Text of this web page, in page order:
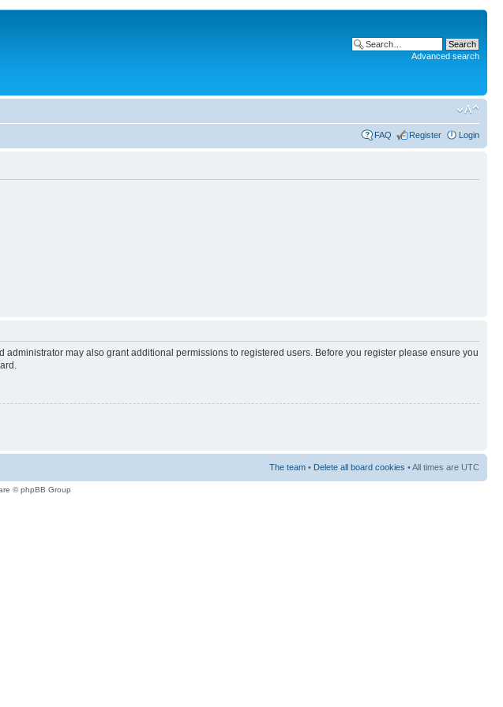
Advanced search
FAQ Register Login
may also grant additional permissions to registered users. Before you register please ensure you
The team • Delete all board cookies • All times are UTC
© phpBB Group